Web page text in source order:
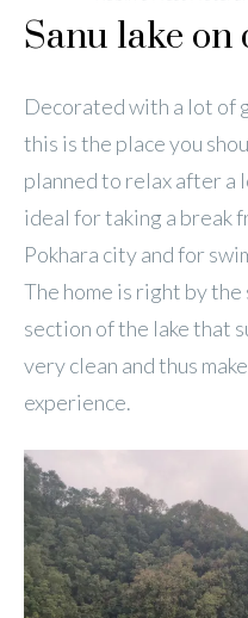
Sanu lake on
Decorated with a lot of
this is the place you
planned to relax after a
ideal for taking a break
Pokhara city and for
The home is right by the
section of the lake that
very clean and thus
experience.